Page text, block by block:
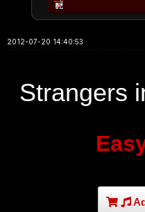
2012-07-20 14:40:53
Strangers